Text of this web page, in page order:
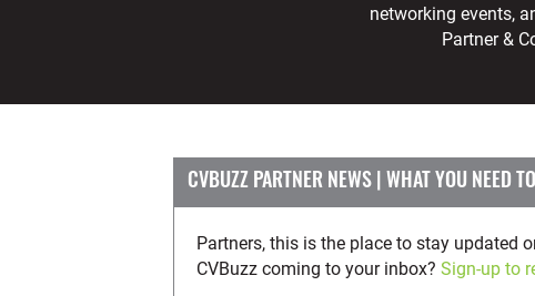
networking events,
Partner &
CVBUZZ PARTNER NEWS |
Partners, this is the place to stay updated
CVBuzz coming to your inbox? Sign-up to